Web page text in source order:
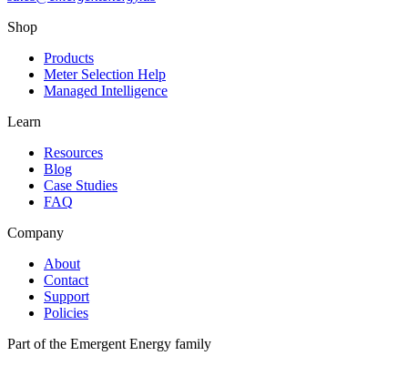
Shop
Products
Meter Selection Help
Managed Intelligence
Learn
Resources
Blog
Case Studies
FAQ
Company
About
Contact
Support
Policies
Part of the Emergent Energy family